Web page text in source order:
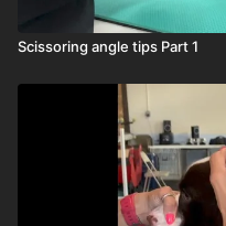
Scissoring angle tips Part 1